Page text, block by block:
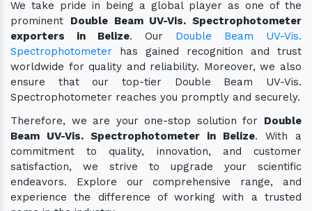
We take pride in being a global player as one of the
prominent Double Beam UV-Vis. Spectrophotometer
exporters in Belize. Our Double Beam UV-Vis.
Spectrophotometer has gained recognition and trust
worldwide for quality and reliability. Moreover, we also
ensure that our top-tier Double Beam UV-Vis.
Spectrophotometer reaches you promptly and securely.
Therefore, we are your one-stop solution for Double
Beam UV-Vis. Spectrophotometer in Belize. With a
commitment to quality, innovation, and customer
satisfaction, we strive to upgrade your scientific
endeavors. Explore our comprehensive range, and
experience the difference of working with a trusted